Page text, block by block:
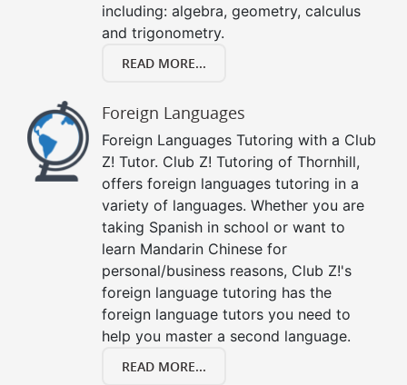
including: algebra, geometry, calculus
and trigonometry.
READ MORE...
Foreign Languages
Foreign Languages Tutoring with a Club
Z! Tutor. Club Z! Tutoring of Thornhill,
offers foreign languages tutoring in a
variety of languages. Whether you are
taking Spanish in school or want to
learn Mandarin Chinese for
personal/business reasons, Club Z!'s
foreign language tutoring has the
foreign language tutors you need to
help you master a second language.
READ MORE...